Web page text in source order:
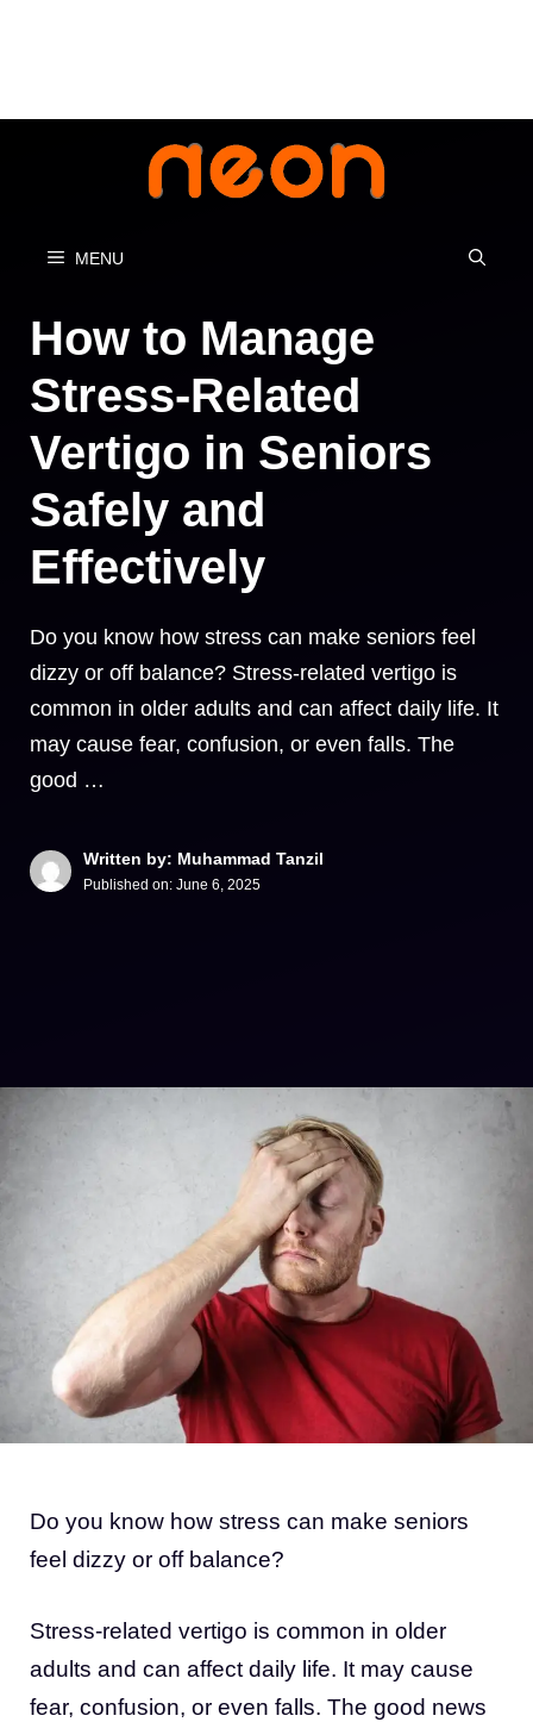
MENU
How to Manage
Stress-Related
Vertigo in Seniors
Safely and
Effectively
Do you know how stress can make seniors feel
dizzy or off balance? Stress-related vertigo is
common in older adults and can affect daily life. It
may cause fear, confusion, or even falls. The
good …
Written by: Muhammad Tanzil
Published on: June 6, 2025
Do you know how stress can make seniors
feel dizzy or off balance?
Stress-related vertigo is common in older
adults and can affect daily life. It may cause
fear, confusion, or even falls. The good news